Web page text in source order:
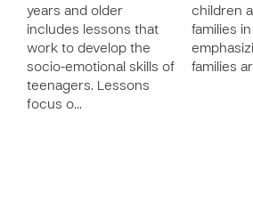
years and older
includes lessons that
work to develop the
socio-emotional skills of
teenagers. Lessons
focus o…
children
families
families